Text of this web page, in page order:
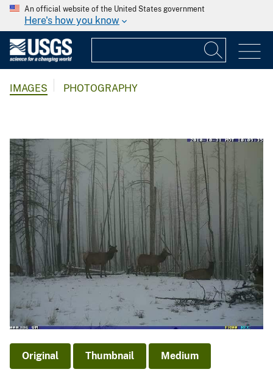
An official website of the United States government
Here's how you know
IMAGES PHOTOGRAPHY
Original Thumbnail Medium